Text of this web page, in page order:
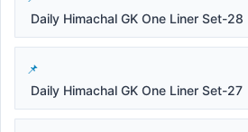
Daily Himachal GK One Liner Set-28
Daily Himachal GK One Liner Set-27